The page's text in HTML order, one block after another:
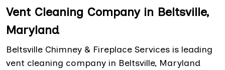
Vent Cleaning Company in Beltsville,
Maryland
Beltsville Chimney & Fireplace Services is leading
vent cleaning company in Beltsville, Maryland